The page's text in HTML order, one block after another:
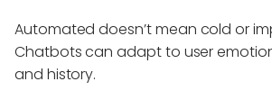
Automated doesn’t mean cold or
Chatbots can adapt to user
and history.